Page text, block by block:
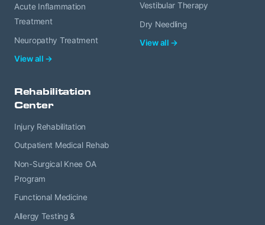
Acute Inflammation
Treatment
Neuropathy Treatment
View all →
Vestibular Therapy
Dry Needling
View all →
Rehabilitation
Center
Injury Rehabilitation
Outpatient Medical Rehab
Non-Surgical Knee OA
Program
Functional Medicine
Allergy Testing &